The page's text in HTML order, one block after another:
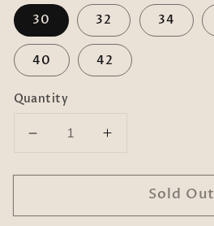
30 32 34
40 42
Quantity
Decrease
for
Wide
Increase
for
Klotthe
Wide
Sold Out